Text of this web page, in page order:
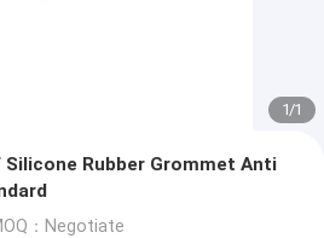
1/1
Rubber Grommet Anti
：Negotiate